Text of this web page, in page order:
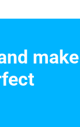
make